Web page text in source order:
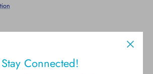
Stay Connected!